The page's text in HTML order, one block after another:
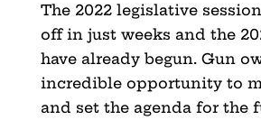
The 2022 legislative
off in just weeks and the
have already begun. Gun
incredible opportunity to
and set the agenda for the